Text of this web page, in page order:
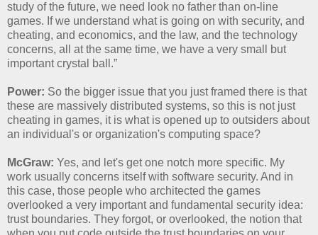
study of the future, we need look no father than on-line
games. If we understand what is going on with security, and
cheating, and economics, and the law, and the technology
concerns, all at the same time, we have a very small but
important crystal ball.”
Power: So the bigger issue that you just framed there is that
these are massively distributed systems, so this is not just
cheating in games, it is what is opened up to outsiders about
an individual's or organization's computing space?
McGraw: Yes, and let's get one notch more specific. My
work usually concerns itself with software security. And in
this case, those people who architected the games
overlooked a very important and fundamental security idea:
trust boundaries. They forgot, or overlooked, the notion that